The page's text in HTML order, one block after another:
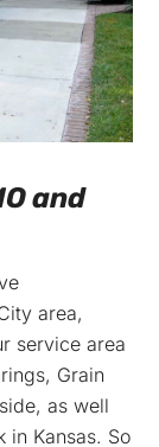
and
area,
service area
Grain
as well
in Kansas. So